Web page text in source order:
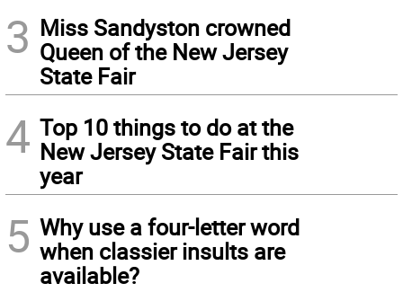
3 Miss Sandyston crowned
Queen of the New Jersey
State Fair
4 Top 10 things to do at the
New Jersey State Fair this
year
5 Why use a four-letter word
when classier insults are
available?